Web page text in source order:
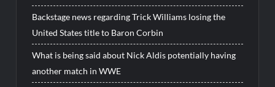
Backstage news regarding Trick Williams losing the
United States title to Baron Corbin
What is being said about Nick Aldis potentially having
another match in WWE